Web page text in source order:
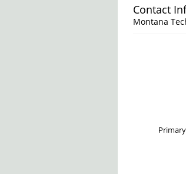
Contact
Montana